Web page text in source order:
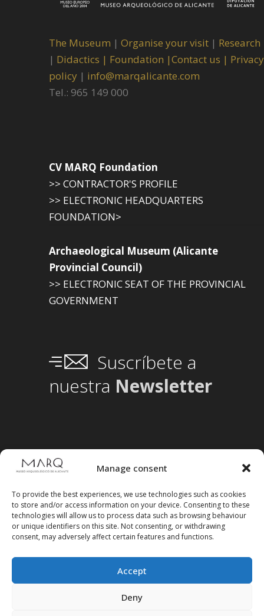
Manage consent
To provide the best experiences, we use technologies such as cookies
to store and/or access information on your device. Consenting to these
technologies will allow us to process data such as browsing behaviour
or unique identifiers on this site. Not consenting, or withdrawing
consent, may adversely affect certain features and functions.
Accept
Deny
The Museum | Organise your visit | Research
| Didactics | Foundation |Contact us | Privacy
policy | info@marqalicante.com
Tel.: 965 149 000
CV MARQ Foundation
>> CONTRACTOR'S PROFILE
>> ELECTRONIC HEADQUARTERS
FOUNDATION>
Archaeological Museum (Alicante
Provincial Council)
>> ELECTRONIC SEAT OF THE PROVINCIAL
GOVERNMENT
Suscríbete a
nuestra Newsletter
Follow us on social media